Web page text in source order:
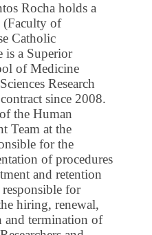
Rocha holds a
(Faculty of
Catholic
is a Superior
of Medicine
Research
since 2008.
the Human
Team at the
for the
of procedures
and retention
responsible for
hiring, renewal,
and termination of